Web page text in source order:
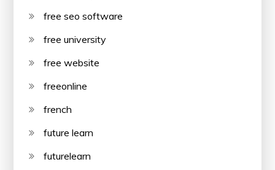
free seo software
free university
free website
freeonline
french
future learn
futurelearn